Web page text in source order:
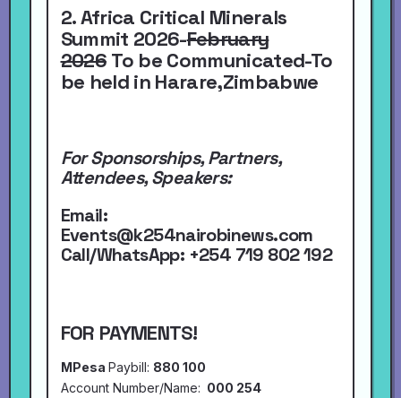
2. Africa Critical Minerals
Summit 2026-February
2026To be Communicated-To
be held in Harare,Zimbabwe
For Sponsorships, Partners,
Attendees, Speakers:
Email:
Events@k254nairobinews.com
Call/WhatsApp: +254 719 802 192
FOR PAYMENTS!
MPesa Paybill: 880 100
Account Number/Name: 000 254